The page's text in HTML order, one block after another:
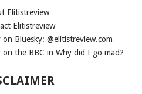
Elitistreview
Elitistreview
on Bluesky: @elitistreview.com
on the BBC in Why did I go mad?